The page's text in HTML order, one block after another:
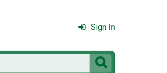
Sign In
